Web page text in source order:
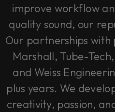
improve workflow
quality sound, our
Our partnerships with
Marshall, Tube-
and Weiss
plus years. We
creativity, passion,